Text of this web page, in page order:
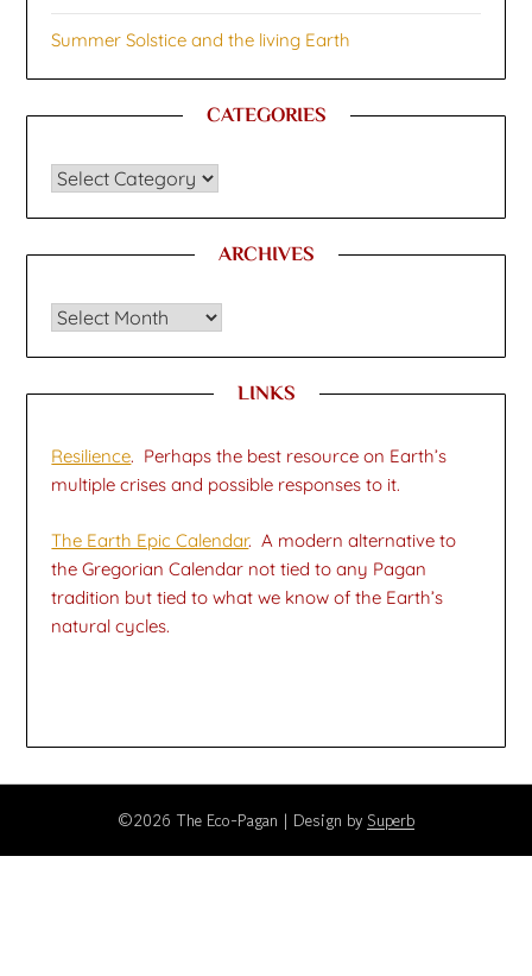
Summer Solstice and the living Earth
CATEGORIES
CATEGORIES
ARCHIVES
Archives
LINKS
Resilience. Perhaps the best resource on Earth’s
multiple crises and possible responses to it.
The Earth Epic Calendar. A modern alternative to
the Gregorian Calendar not tied to any Pagan
tradition but tied to what we know of the Earth’s
natural cycles.
©2026 The Eco-Pagan | Design by Superb